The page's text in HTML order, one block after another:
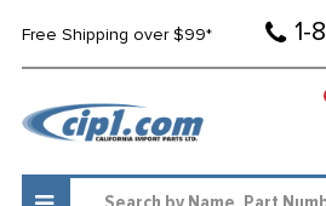
Free Shipping over $99* 1-